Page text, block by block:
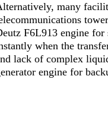
many
F6L913 engine for
when the
lack of complex
engine for